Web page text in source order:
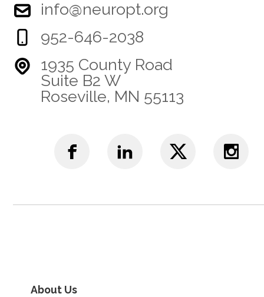
info@neuropt.org
952-646-2038
1935 County Road
Suite B2 W
Roseville, MN 55113
About Us